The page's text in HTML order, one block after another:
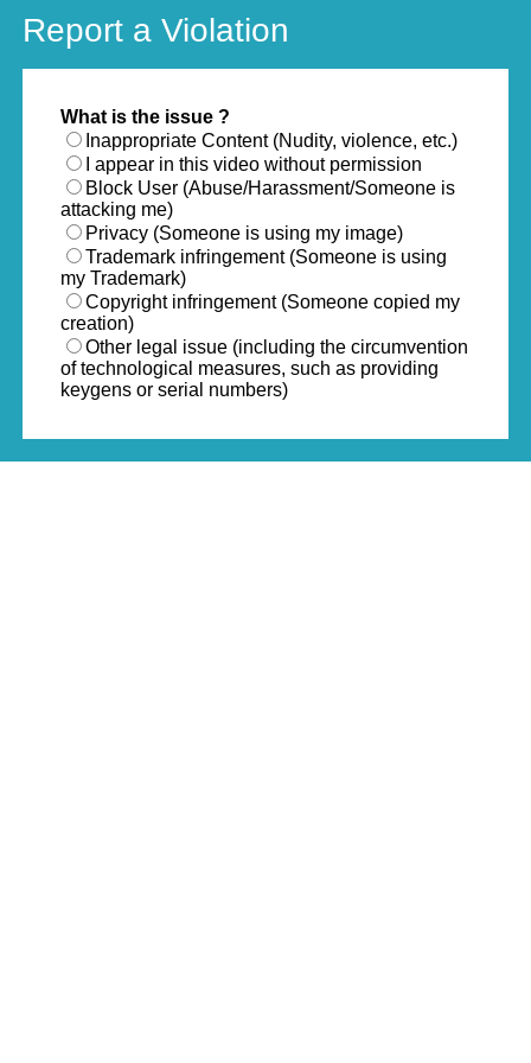
Report a Violation
What is the issue ?
Inappropriate Content (Nudity, violence, etc.)
I appear in this video without permission
Block User (Abuse/Harassment/Someone is
attacking me)
Privacy (Someone is using my image)
Trademark infringement (Someone is using
my Trademark)
Copyright infringement (Someone copied my
creation)
Other legal issue (including the circumvention
of technological measures, such as providing
keygens or serial numbers)